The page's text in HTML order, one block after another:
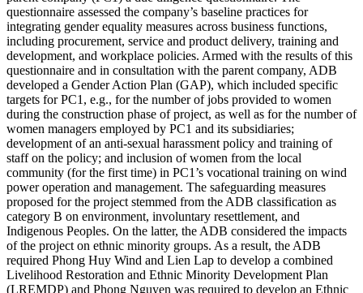
questionnaire assessed the company’s baseline practices for
integrating gender equality measures across business functions,
including procurement, service and product delivery, training and
development, and workplace policies. Armed with the results of this
questionnaire and in consultation with the parent company, ADB
developed a Gender Action Plan (GAP), which included specific
targets for PC1, e.g., for the number of jobs provided to women
during the construction phase of project, as well as for the number of
women managers employed by PC1 and its subsidiaries;
development of an anti-sexual harassment policy and training of
staff on the policy; and inclusion of women from the local
community (for the first time) in PC1’s vocational training on wind
power operation and management. The safeguarding measures
proposed for the project stemmed from the ADB classification as
category B on environment, involuntary resettlement, and
Indigenous Peoples. On the latter, the ADB considered the impacts
of the project on ethnic minority groups. As a result, the ADB
required Phong Huy Wind and Lien Lap to develop a combined
Livelihood Restoration and Ethnic Minority Development Plan
(LREMDP) and Phong Nguyen was required to develop an Ethnic